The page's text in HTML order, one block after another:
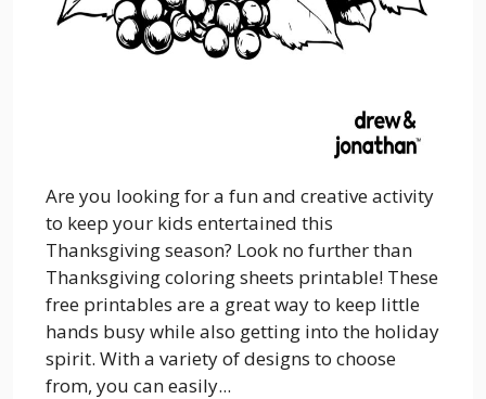
Are you looking for a fun and creative activity
to keep your kids entertained this
Thanksgiving season? Look no further than
Thanksgiving coloring sheets printable! These
free printables are a great way to keep little
hands busy while also getting into the holiday
spirit. With a variety of designs to choose
from, you can easily...